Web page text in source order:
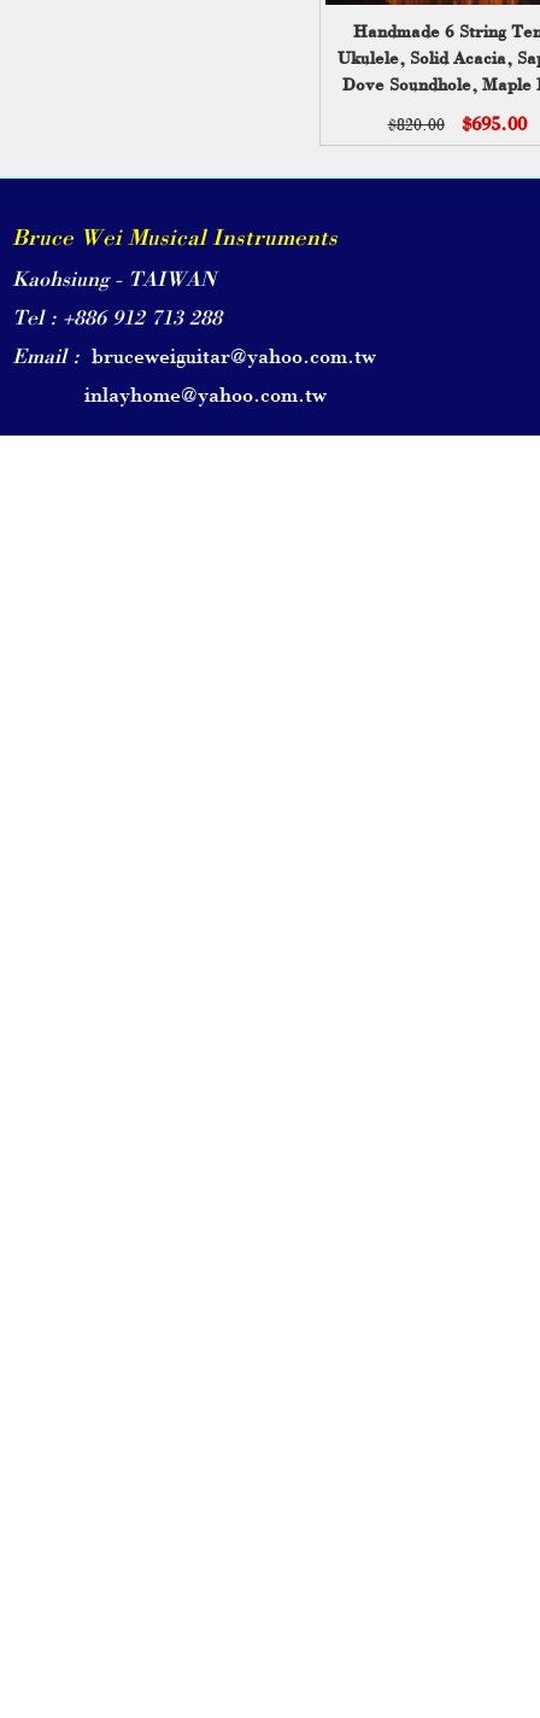
Handmade 6 String
Ukulele, Solid Acacia,
Dove Soundhole, Maple
Bruce Wei UG17-
$820.00 $695.00
Bruce Wei Musical Instruments
Kaohsiung - TAIWAN
Tel : +886 912 713 288
Email : bruceweiguitar@yahoo.com.tw
inlayhome@yahoo.com.tw